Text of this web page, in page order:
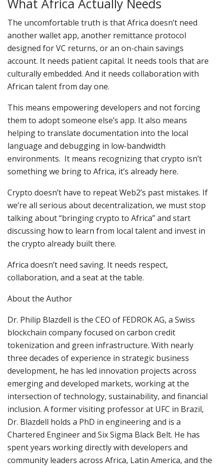
What Africa Actually Needs
The uncomfortable truth is that Africa doesn’t need
another wallet app, another remittance protocol
designed for VC returns, or an on-chain savings
account. It needs patient capital. It needs tools that are
culturally embedded. And it needs collaboration with
African talent from day one.
This means empowering developers and not forcing
them to adopt someone else’s app. It also means
helping to translate documentation into the local
language and debugging in low-bandwidth
environments. It means recognizing that crypto isn’t
something we bring to Africa, it’s already here.
Crypto doesn’t have to repeat Web2’s past mistakes. If
we’re all serious about decentralization, we must stop
talking about “bringing crypto to Africa” and start
discussing how to learn from local talent and invest in
the crypto already built there.
Africa doesn’t need saving. It needs respect,
collaboration, and a seat at the table.
About the Author
Dr. Philip Blazdell is the CEO of FEDROK AG, a Swiss
blockchain company focused on carbon credit
tokenization and green infrastructure. With nearly
three decades of experience in strategic business
development, he has led innovation projects across
emerging and developed markets, working at the
intersection of technology, sustainability, and financial
inclusion. A former visiting professor at UFC in Brazil,
Dr. Blazdell holds a PhD in engineering and is a
Chartered Engineer and Six Sigma Black Belt. He has
spent years working directly with developers and
community leaders across Africa, Latin America, and the